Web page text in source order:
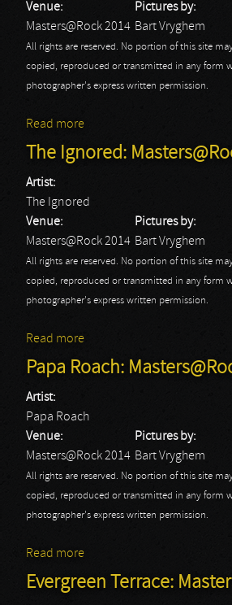
Venue:
Masters@Rock 2014
Pictures by:
Bart Vryghem
All rights are reserved. No portion of this site
copied, reproduced or transmitted in any form
photographer's express written permission.
Read more
The Ignored:
Artist:
The Ignored
Venue:
Masters@Rock 2014
Pictures by:
Bart Vryghem
All rights are reserved. No portion of this site
copied, reproduced or transmitted in any form
photographer's express written permission.
Read more
Papa Roach:
Artist:
Papa Roach
Venue:
Masters@Rock 2014
Pictures by:
Bart Vryghem
All rights are reserved. No portion of this site
copied, reproduced or transmitted in any form
photographer's express written permission.
Read more
Evergreen Terrace: